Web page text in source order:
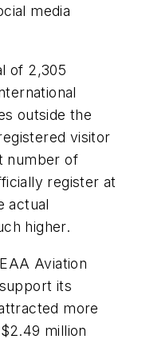
media
of 2,305
outside the
visitor
number of
register at
actual
higher.
Aviation
its
more
million